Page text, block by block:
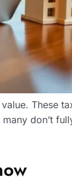
These
don’t